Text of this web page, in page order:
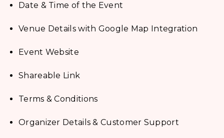
Date & Time of the Event
Venue Details with Google Map Integration
Event Website
Shareable Link
Terms & Conditions
Organizer Details & Customer Support